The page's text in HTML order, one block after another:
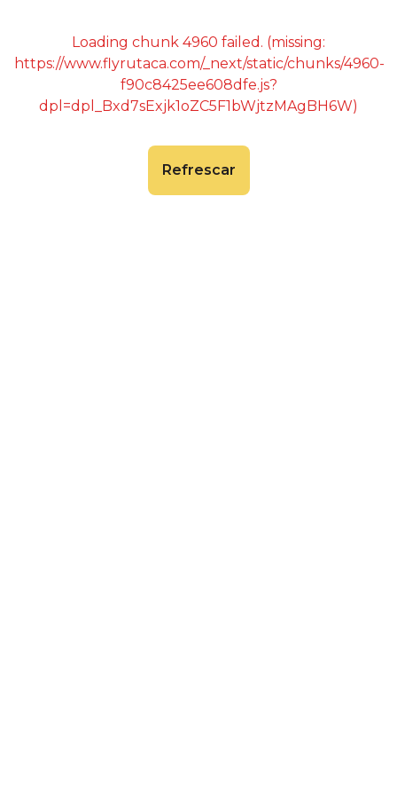
Loading chunk 4960 failed. (missing:
https://www.flyrutaca.com/_next/static/chunks/4960-
f90c8425ee608dfe.js?
dpl=dpl_Bxd7sExjk1oZC5F1bWjtzMAgBH6W)
Refrescar